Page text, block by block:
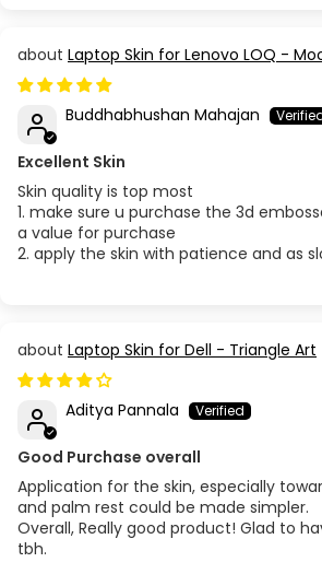
Laptop Skin for Lenovo LOQ -
Buddhabhushan Mahajan
Excellent Skin
Skin quality is top most
1. make sure u purchase the 3d
a value for purchase
2. apply the skin with patience and as
Laptop Skin for Dell - Triangle Art
Aditya Pannala
Good Purchase overall
Application for the skin, especially
and palm rest could be made simpler.
Overall, Really good product! Glad to
tbh.